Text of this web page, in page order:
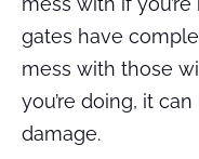
gates have
mess with those
you’re doing, it
damage.